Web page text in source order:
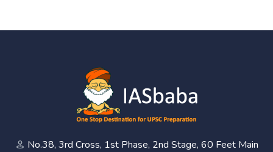
No.38, 3rd Cross, 1st Phase, 2nd Stage, 60 Feet Main